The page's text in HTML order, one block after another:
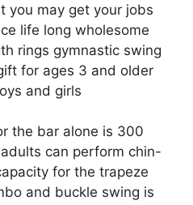
you may get your jobs
life long wholesome
rings gymnastic swing
for ages 3 and older
and girls
the bar alone is 300
can perform chin-
for the trapeze
and buckle swing is